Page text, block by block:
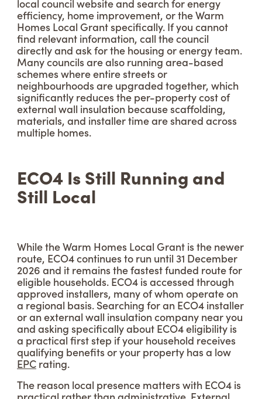
local council website and search for energy
efficiency, home improvement, or the Warm
Homes Local Grant specifically. If you cannot
find relevant information, call the council
directly and ask for the housing or energy team.
Many councils are also running area-based
schemes where entire streets or
neighbourhoods are upgraded together, which
significantly reduces the per-property cost of
external wall insulation because scaffolding,
materials, and installer time are shared across
multiple homes.
ECO4 Is Still Running and
Still Local
While the Warm Homes Local Grant is the newer
route, ECO4 continues to run until 31 December
2026 and it remains the fastest funded route for
eligible households. ECO4 is accessed through
approved installers, many of whom operate on
a regional basis. Searching for an ECO4 installer
or an external wall insulation company near you
and asking specifically about ECO4 eligibility is
a practical first step if your household receives
qualifying benefits or your property has a low
EPC rating.
The reason local presence matters with ECO4 is